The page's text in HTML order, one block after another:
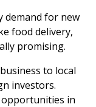
demand for new
food delivery,
promising.
to local
investors.
opportunities in